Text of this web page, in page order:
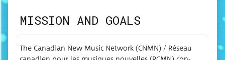
MISSION AND GOALS
The Cana­di­an New Music Net­work (CNMN) / Réseau